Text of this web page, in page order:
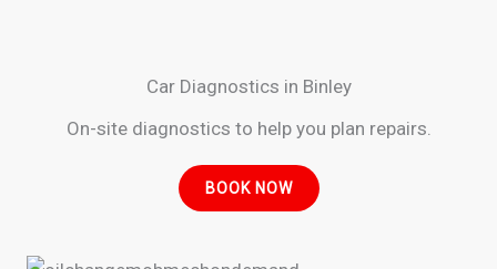
Car Diagnostics in Binley
On-site diagnostics to help you plan repairs.
BOOK NOW